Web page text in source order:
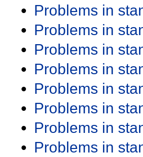
Problems in
Problems in
Problems in
Problems in
Problems in
Problems in
Problems in
Problems in